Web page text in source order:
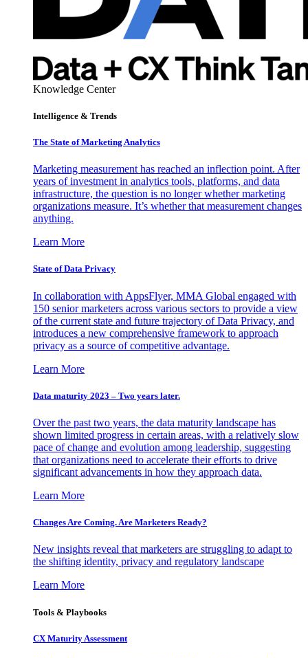
Knowledge Center
Intelligence & Trends
The State of Marketing Analytics
Marketing measurement has reached an inflection point. After
years of investment in analytics tools, platforms, and data
infrastructure, the question is no longer whether marketing
organizations measure. It’s whether that measurement changes
anything.
Learn More
State of Data Privacy
In collaboration with AppsFlyer, MMA Global engaged with
150 senior marketers across various sectors to provide a view
of the current state and future trajectory of Data Privacy, and
introduces a new comprehensive framework to approach
privacy as a source of competitive advantage.
Learn More
Data maturity 2023 – Two years later.
Over the past two years, the data maturity landscape has
shown limited progress in certain areas, with a relatively slow
pace of change and evolution among leadership, suggesting
that organizations need to accelerate their efforts to drive
significant advancements in how they approach data.
Learn More
Changes Are Coming. Are Marketers Ready?
New insights reveal that marketers are struggling to adapt to
the shifting identity, privacy and regulatory landscape
Learn More
Tools & Playbooks
CX Maturity Assessment